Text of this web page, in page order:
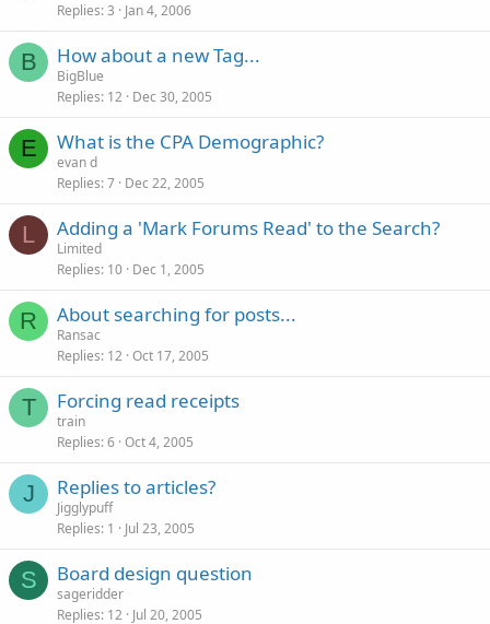
Replies 3 Jan 4, 2006
B How about a new Tag...
BigBlue
Replies 12 Dec 30, 2005
E What is the CPA Demographic?
evan d
Replies 7 Dec 22, 2005
L Adding a 'Mark Forums Read' to the Search?
Limited
Replies 10 Dec 1, 2005
R About searching for posts...
Ransac
Replies 12 Oct 17, 2005
T Forcing read receipts
train
Replies 6 Oct 4, 2005
J Replies to articles?
Jigglypuff
Replies 1 Jul 23, 2005
S Board design question
sageridder
Replies 12 Jul 20, 2005